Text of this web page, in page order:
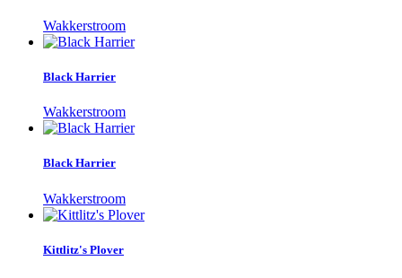
Wakkerstroom
Black Harrier
Wakkerstroom
Black Harrier
Wakkerstroom
Kittlitz's Plover